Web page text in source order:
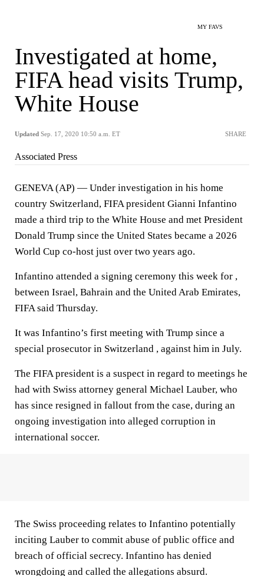
MY FAVS
Investigated at home,
FIFA head visits Trump,
White House
Updated Sep. 17, 2020 10:50 a.m. ET SHARE
Associated Press
GENEVA (AP) — Under investigation in his home
country Switzerland, FIFA president Gianni Infantino
made a third trip to the White House and met President
Donald Trump since the United States became a 2026
World Cup co-host just over two years ago.
Infantino attended a signing ceremony this week for ,
between Israel, Bahrain and the United Arab Emirates,
FIFA said Thursday.
It was Infantino’s first meeting with Trump since a
special prosecutor in Switzerland , against him in July.
The FIFA president is a suspect in regard to meetings he
had with Swiss attorney general Michael Lauber, who
has since resigned in fallout from the case, during an
ongoing investigation into alleged corruption in
international soccer.
The Swiss proceeding relates to Infantino potentially
inciting Lauber to commit abuse of public office and
breach of official secrecy. Infantino has denied
wrongdoing and called the allegations absurd.